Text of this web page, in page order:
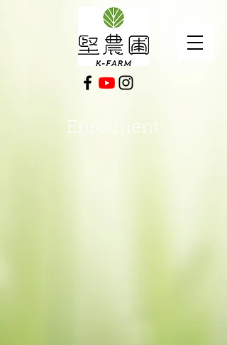
Enrolment